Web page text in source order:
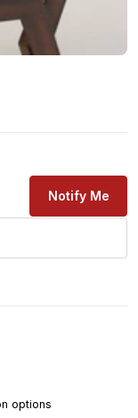
Notify Me
options